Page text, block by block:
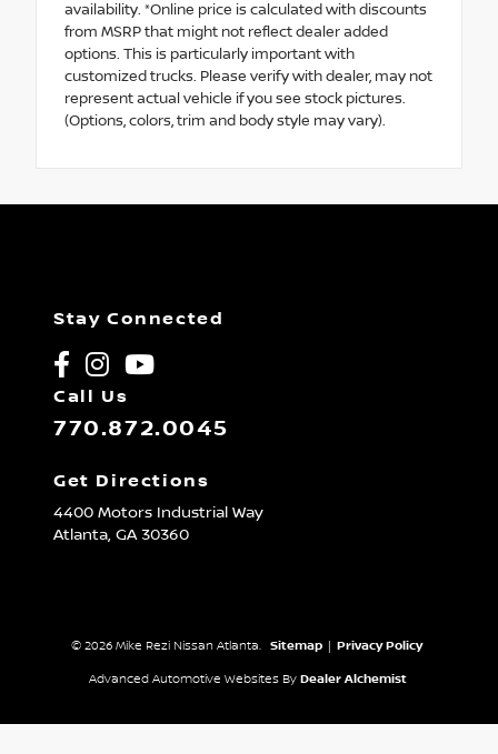
availability. *Online price is calculated with discounts
from MSRP that might not reflect dealer added
options. This is particularly important with
customized trucks. Please verify with dealer, may not
represent actual vehicle if you see stock pictures.
(Options, colors, trim and body style may vary).
Stay Connected
Call Us
770.872.0045
Get Directions
4400 Motors Industrial Way
Atlanta, GA30360
© 2026 Mike Rezi Nissan Atlanta. Sitemap Privacy Policy
Advanced Automotive Websites By Dealer Alchemist